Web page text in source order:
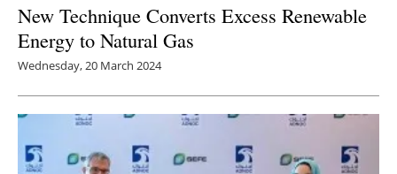
New Technique Converts Excess Renewable
Energy to Natural Gas
Wednesday, 20 March 2024